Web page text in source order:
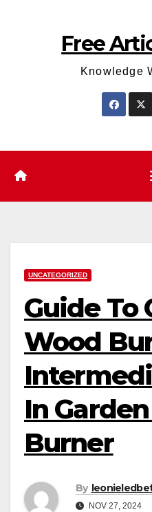
Free
Knowledge
UNCATEGORIZED
Guide To
Wood
In
Burner
By
NOV 27, 2024